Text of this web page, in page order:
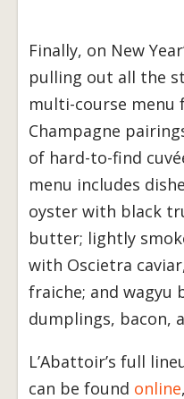
Finally, on New
pulling out all the
multi-course menu
Champagne
of hard-to-find
menu includes
oyster with black
butter; lightly
with Oscietra
fraiche; and
dumplings, bacon,
L’Abattoir’s full
can be found online